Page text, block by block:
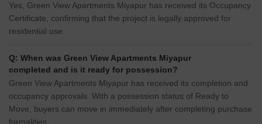
Yes, Green View Apartments Miyapur has received its Occupancy
Certificate, confirming that the project is legally approved for
residential use.
Q: When was Green View Apartments Miyapur
completed and is it ready for possession?
Green View Apartments Miyapur has received its completion and
occupancy approvals. With a possession status of Ready to
Move, buyers can move in immediately after completing purchase
formalities.